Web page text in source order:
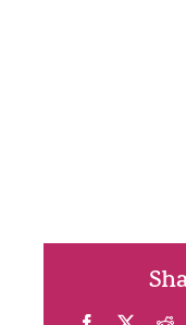
Facebook